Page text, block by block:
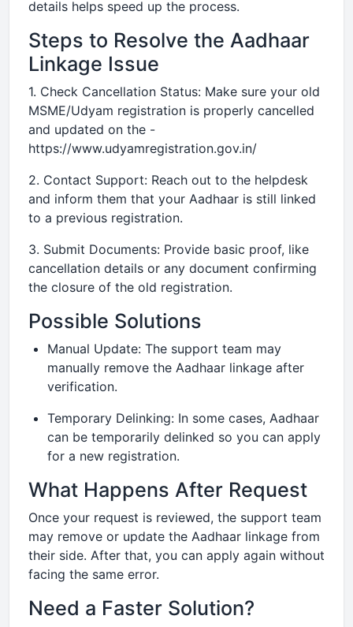
details helps speed up the process.
Steps to Resolve the Aadhaar
Linkage Issue
1. Check Cancellation Status: Make sure your old
MSME/Udyam registration is properly cancelled
and updated on the -
https://www.udyamregistration.gov.in/
2. Contact Support: Reach out to the helpdesk
and inform them that your Aadhaar is still linked
to a previous registration.
3. Submit Documents: Provide basic proof, like
cancellation details or any document confirming
the closure of the old registration.
Possible Solutions
Manual Update: The support team may
manually remove the Aadhaar linkage after
verification.
Temporary Delinking: In some cases, Aadhaar
can be temporarily delinked so you can apply
for a new registration.
What Happens After Request
Once your request is reviewed, the support team
may remove or update the Aadhaar linkage from
their side. After that, you can apply again without
facing the same error.
Need a Faster Solution?